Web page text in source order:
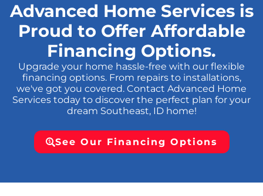
Advanced Home Services is
Proud to Offer Affordable
Financing Options.
Upgrade your home hassle-free with our flexible
financing options. From repairs to installations,
we've got you covered. Contact Advanced Home
Services today to discover the perfect plan for your
dream Southeast, ID home!
See Our Financing Options